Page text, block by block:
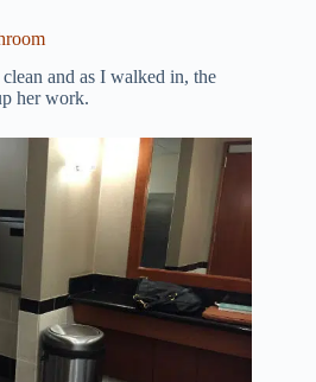
and as I walked in, the
her work.